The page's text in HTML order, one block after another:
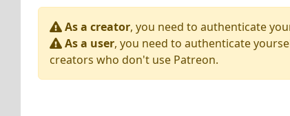
As a creator, you need to authenticate
As a user, you need to authenticate
creators who don't use Patreon.